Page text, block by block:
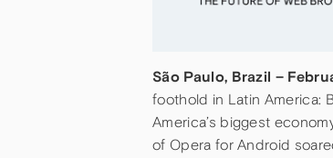
São Paulo, Brazil –
foothold in Latin America:
America’s biggest
of Opera for Android